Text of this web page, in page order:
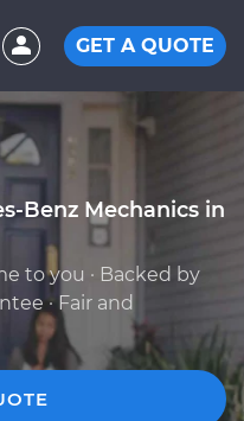
GET A QUOTE
Benz Mechanics in
to you · Backed by
· Fair and